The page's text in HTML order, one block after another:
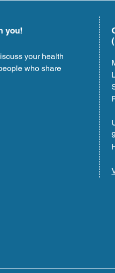
you!
your health
who share